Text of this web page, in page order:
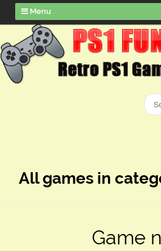
Menu
All games in
Game